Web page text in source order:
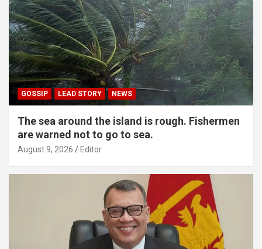
GOSSIP LEAD STORY NEWS
The sea around the island is rough. Fishermen
are warned not to go to sea.
August 9, 2026 Editor